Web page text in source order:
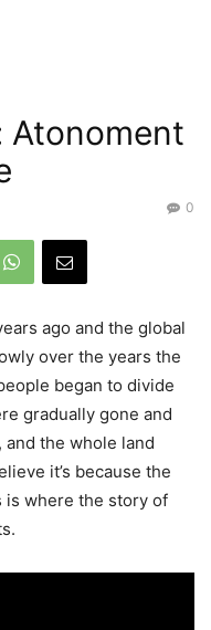
Atonoment
0
ago and the global
over the years the
began to divide
gradually gone and
the whole land
it’s because the
is where the story of